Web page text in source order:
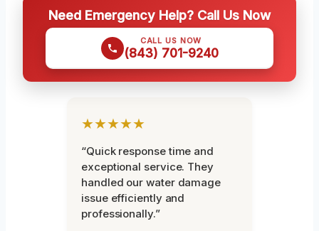
Need Emergency Help? Call Us Now
CALL US NOW
(843) 701-9240
★★★★★
“Quick response time and
exceptional service. They
handled our water damage
issue efficiently and
professionally.”